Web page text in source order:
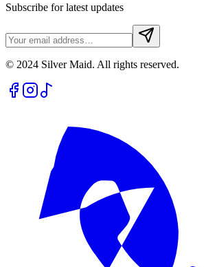
Subscribe for latest updates
© 2024 Silver Maid. All rights reserved.